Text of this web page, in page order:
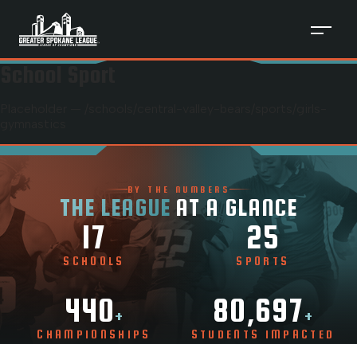
BY THE NUMBERS
THE LEAGUE AT A GLANCE
17
SCHOOLS
25
SPORTS
440+
CHAMPIONSHIPS
80,697+
STUDENTS IMPACTED